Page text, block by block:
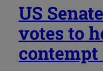
US
votes to
contempt